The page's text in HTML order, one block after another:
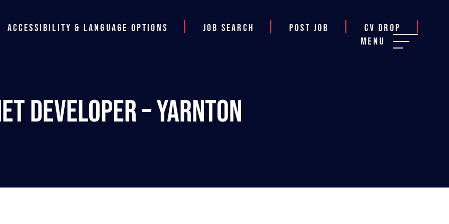
Accessibility & Language Options Job Search Post job
CV Drop
Menu
Developer – Yarnton